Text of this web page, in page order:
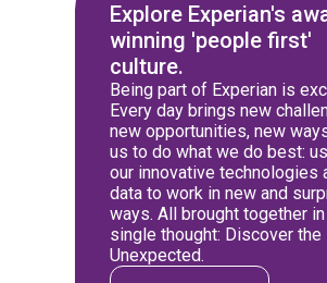
Explore Experian's
winning 'people first'
culture.
Being part of Experian is
Every day brings new
new opportunities, new
us to do what we do best:
our innovative technologies
data to work in new and
ways. All brought together
single thought: Discover the
Unexpected.